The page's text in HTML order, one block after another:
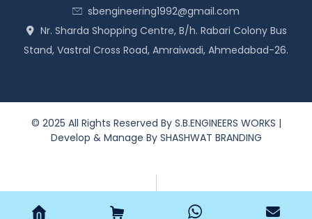
sbengineering1992@gmail.com
Nr. Sharda Shopping Centre, B/h. Rabari Colony Bus
Stand, Vastral Cross Road, Amraiwadi, Ahmedabad-26.
© 2025 All Rights Reserved By S.B.ENGINEERS WORKS |
Develop & Manage By SHASHWAT BRANDING